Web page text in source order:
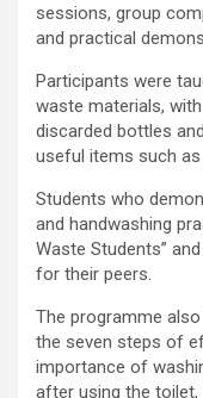
sessions, group
and practical
Participants were
waste materials,
discarded bottles
useful items such
Students who
and handwashing
Waste Students”
for their peers.
The programme
the seven steps of
importance of
after using the